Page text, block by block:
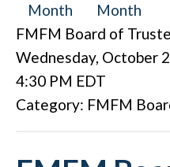
Month
Month
FMFM Board of
Wednesday, October
4:30 PM EDT
Category: FMFM